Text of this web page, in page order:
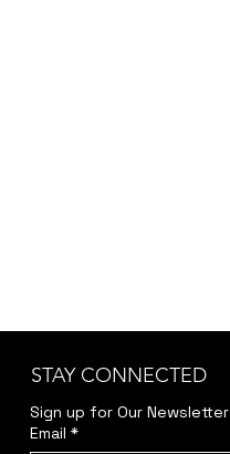
STAY CONNECTED
Sign up for Our Newsletter
Email *